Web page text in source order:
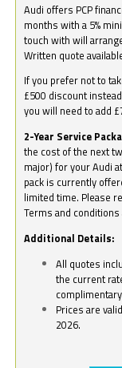
Audi offers PCP
months with a 5%
touch with will
Written quote
If you prefer not to
£500 discount
you will need to add
2-Year Service
the cost of the next
major) for your Audi
pack is currently
limited time. Please
Terms and conditions
Additional Details:
All quotes
the current
Prices are
2026.